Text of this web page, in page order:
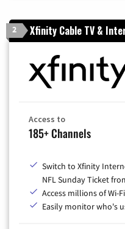
2 Xfinity Cable TV &
Access to
185+ Channels
Switch to Xfinity
NFL Sunday Ticket
Access millions of Wi-
Easily monitor who's